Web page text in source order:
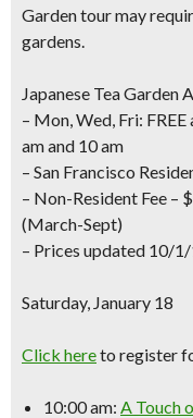
Garden tour may
gardens.
Japanese Tea Garden
– Mon, Wed, Fri:
am and 10 am
– San Francisco
– Non-Resident Fee –
(March-Sept)
– Prices updated 10/
Saturday, January 18
Click hereto register
10:00 am: A Touch